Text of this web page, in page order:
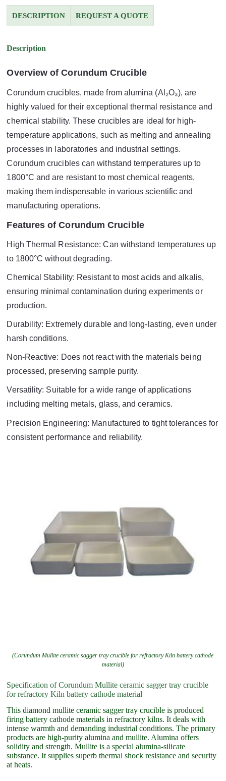
DESCRIPTION REQUEST A QUOTE
Description
Overview of Corundum Crucible
Corundum crucibles, made from alumina (Al₂O₃), are
highly valued for their exceptional thermal resistance and
chemical stability. These crucibles are ideal for high-
temperature applications, such as melting and annealing
processes in laboratories and industrial settings.
Corundum crucibles can withstand temperatures up to
1800°C and are resistant to most chemical reagents,
making them indispensable in various scientific and
manufacturing operations.
Features of Corundum Crucible
High Thermal Resistance: Can withstand temperatures up
to 1800°C without degrading.
Chemical Stability: Resistant to most acids and alkalis,
ensuring minimal contamination during experiments or
production.
Durability: Extremely durable and long-lasting, even under
harsh conditions.
Non-Reactive: Does not react with the materials being
processed, preserving sample purity.
Versatility: Suitable for a wide range of applications
including melting metals, glass, and ceramics.
Precision Engineering: Manufactured to tight tolerances for
consistent performance and reliability.
(Corundum Mullite ceramic sagger tray crucible for refractory Kiln battery cathode
material)
Specification of Corundum Mullite ceramic sagger tray crucible
for refractory Kiln battery cathode material
This diamond mullite ceramic sagger tray crucible is produced
firing battery cathode materials in refractory kilns. It deals with
intense warmth and demanding industrial conditions. The primary
products are high-purity alumina and mullite. Alumina offers
solidity and strength. Mullite is a special alumina-silicate
substance. It supplies superb thermal shock resistance and security
at heats.